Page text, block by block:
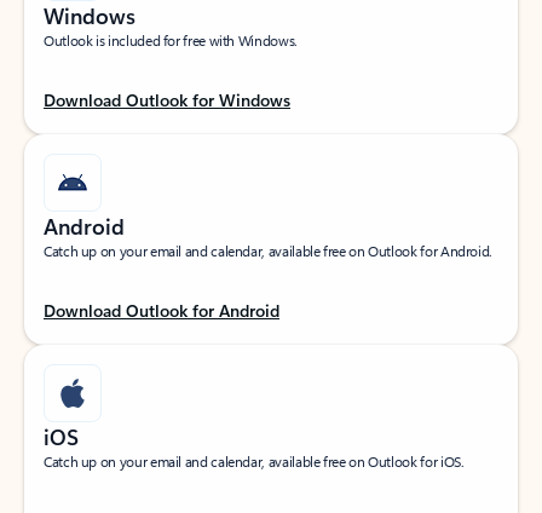
Windows
Outlook is included for free with Windows.
Download Outlook for Windows
Android
Catch up on your email and calendar, available free on Outlook for Android.
Download Outlook for Android
iOS
Catch up on your email and calendar, available free on Outlook for iOS.